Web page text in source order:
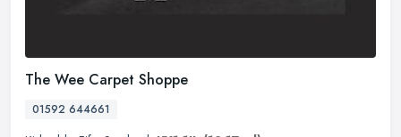
The Wee Carpet Shoppe
01592 644661